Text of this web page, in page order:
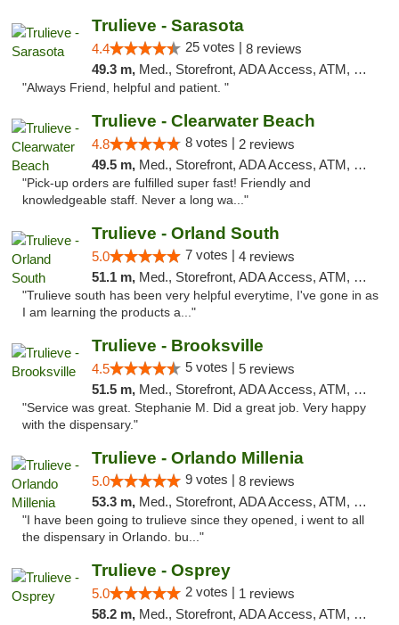
Trulieve - Sarasota
4.4 25 votes | 8 reviews
49.3 m, Med., Storefront, ADA Access, ATM, Debit Card, Delivery, Pickup
"Always Friend, helpful and patient. "
Trulieve - Clearwater Beach
4.8 8 votes | 2 reviews
49.5 m, Med., Storefront, ADA Access, ATM, Debit Card, Delivery, Pickup
"Pick-up orders are fulfilled super fast! Friendly and
knowledgeable staff. Never a long wa..."
Trulieve - Orland South
5.0 7 votes | 4 reviews
51.1 m, Med., Storefront, ADA Access, ATM, Debit Card, Delivery, Pickup
"Trulieve south has been very helpful everytime, I've gone in as
I am learning the products a..."
Trulieve - Brooksville
4.5 5 votes | 5 reviews
51.5 m, Med., Storefront, ADA Access, ATM, Delivery, Pickup
"Service was great. Stephanie M. Did a great job. Very happy
with the dispensary."
Trulieve - Orlando Millenia
5.0 9 votes | 8 reviews
53.3 m, Med., Storefront, ADA Access, ATM, Debit Card, Delivery, Pickup
"I have been going to trulieve since they opened, i went to all
the dispensary in Orlando. bu..."
Trulieve - Osprey
5.0 2 votes | 1 reviews
58.2 m, Med., Storefront, ADA Access, ATM, Debit Card, Delivery, Pickup